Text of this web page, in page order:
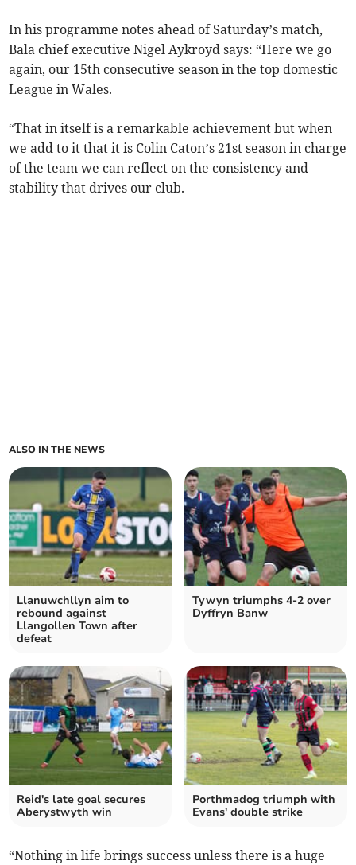
In his programme notes ahead of Saturday’s match,
Bala chief executive Nigel Aykroyd says: “Here we go
again, our 15th consecutive season in the top domestic
League in Wales.
“That in itself is a remarkable achievement but when
we add to it that it is Colin Caton’s 21st season in charge
of the team we can reflect on the consistency and
stability that drives our club.
ALSO IN THE NEWS
Llanuwchllyn aim to
rebound against
Llangollen Town after
defeat
Tywyn triumphs 4-2 over
Dyffryn Banw
Reid's late goal secures
Aberystwyth win
Porthmadog triumph with
Evans' double strike
“Nothing in life brings success unless there is a huge